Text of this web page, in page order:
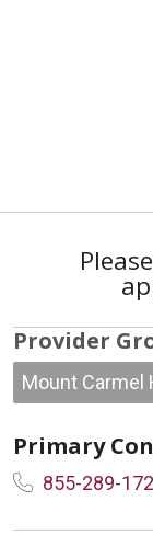
Provider
Mount Carmel
Primary
855-289-